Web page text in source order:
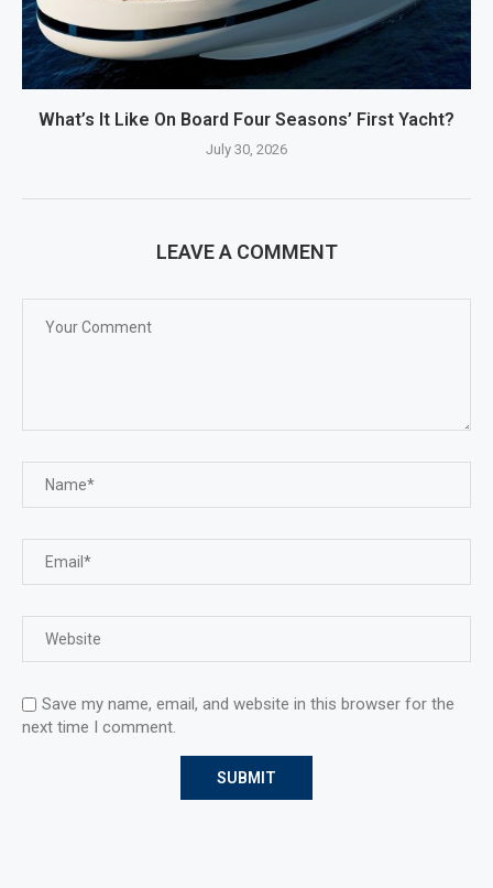
What’s It Like On Board Four Seasons’ First Yacht?
July 30, 2026
LEAVE A COMMENT
Save my name, email, and website in this browser for the
next time I comment.